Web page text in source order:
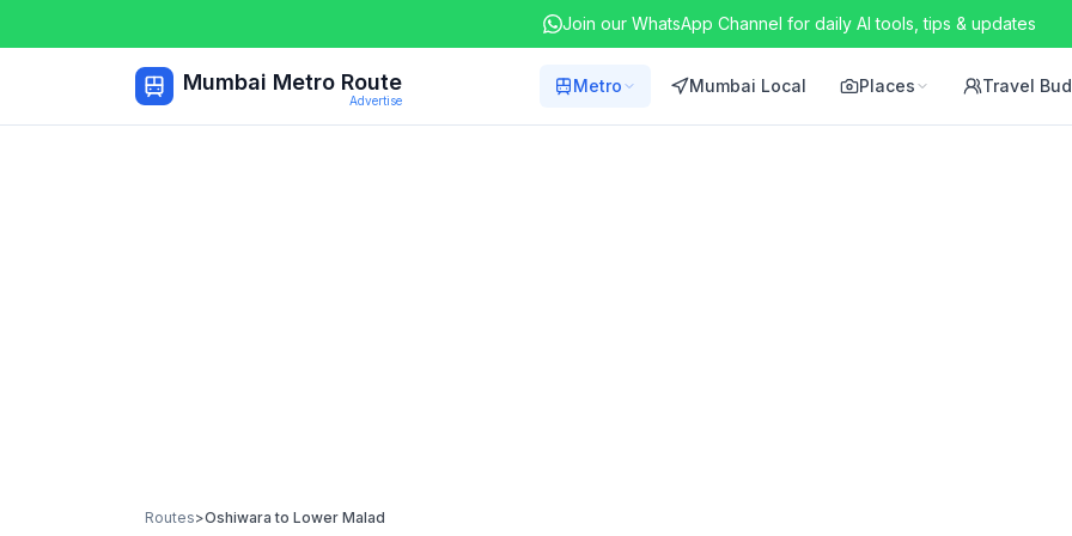
Join our WhatsApp Channel for daily AI tools, tips & updates
Mumbai Metro Route
Advertise
Metro Mumbai Local Places Travel
Routes>Oshiwara to Lower Malad